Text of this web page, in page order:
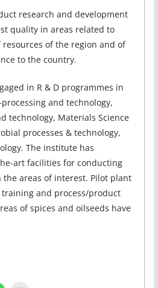
research and development
quality in areas related to
of the region and of
to the country.
in R & D programmes in
and technology,
technology, Materials Science
processes & technology,
The institute has
art facilities for conducting
the areas of interest. Pilot plant
and process/product
of spices and oilseeds have